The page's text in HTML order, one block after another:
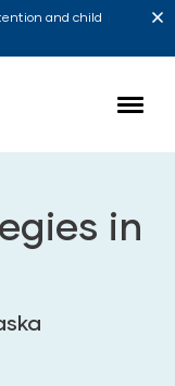
and child
in